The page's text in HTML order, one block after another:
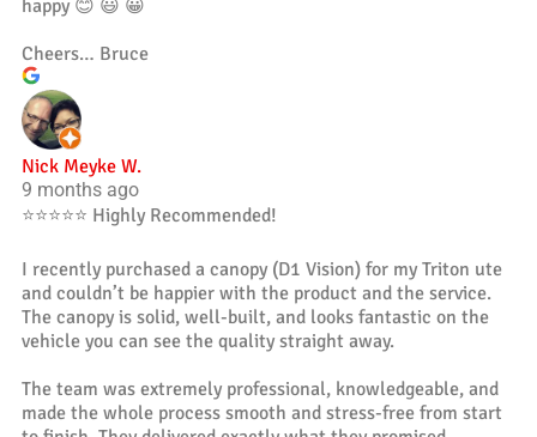
happy 😊 😃 😀
Cheers… Bruce
Nick Meyke W.
9 months ago
⭐️⭐️⭐️⭐️⭐️ Highly Recommended!
I recently purchased a canopy (D1 Vision) for my Triton ute
and couldn’t be happier with the product and the service.
The canopy is solid, well-built, and looks fantastic on the
vehicle you can see the quality straight away.
The team was extremely professional, knowledgeable, and
made the whole process smooth and stress-free from start